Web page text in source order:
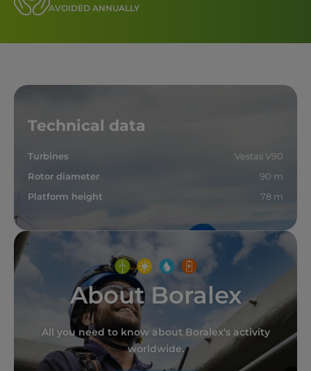
AVOIDED ANNUALLY
Technical data
Turbines
Vestas V90
Rotor diameter
90 m
Platform height
78 m
About Boralex
All you need to know about Boralex's activity
worldwide.